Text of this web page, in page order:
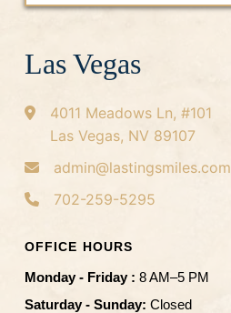
Las Vegas
4011 Meadows Ln, #101
Las Vegas, NV 89107
admin@lastingsmiles.com
702-259-5295
OFFICE HOURS
Monday - Friday : 8 AM–5 PM
Saturday - Sunday: Closed